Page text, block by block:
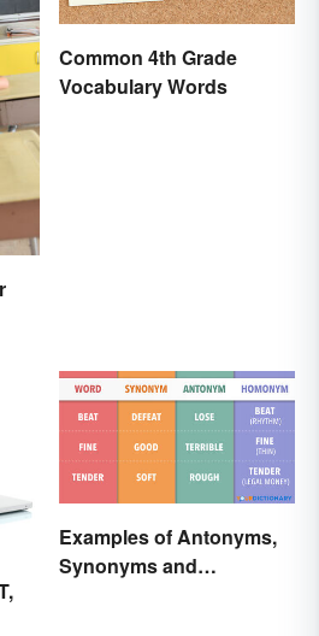
Common 4th Grade
Vocabulary Words
Examples of Antonyms,
Synonyms and